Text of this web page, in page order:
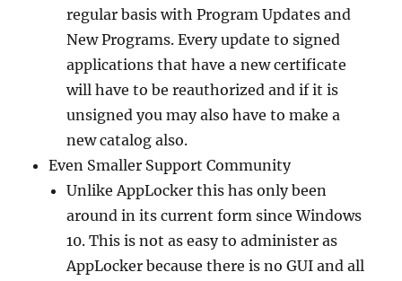
regular basis with Program Updates and
New Programs. Every update to signed
applications that have a new certificate
will have to be reauthorized and if it is
unsigned you may also have to make a
new catalog also.
Even Smaller Support Community
Unlike AppLocker this has only been
around in its current form since Windows
10. This is not as easy to administer as
AppLocker because there is no GUI and all